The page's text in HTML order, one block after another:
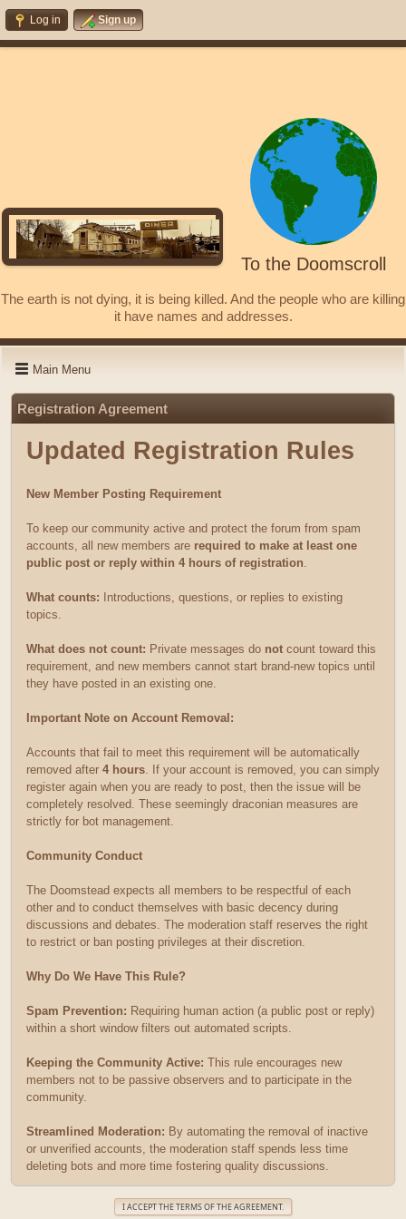
Log in Sign up
To the Doomscroll
The earth is not dying, it is being killed. And the people who are killing
it have names and addresses.
Main Menu
Registration Agreement
Updated Registration Rules
New Member Posting Requirement
To keep our community active and protect the forum from spam
accounts, all new members are required to make at least one
public post or reply within 4 hours of registration.
What counts: Introductions, questions, or replies to existing
topics.
What does not count: Private messages do not count toward this
requirement, and new members cannot start brand-new topics until
they have posted in an existing one.
Important Note on Account Removal:
Accounts that fail to meet this requirement will be automatically
removed after 4 hours. If your account is removed, you can simply
register again when you are ready to post, then the issue will be
completely resolved. These seemingly draconian measures are
strictly for bot management.
Community Conduct
The Doomstead expects all members to be respectful of each
other and to conduct themselves with basic decency during
discussions and debates. The moderation staff reserves the right
to restrict or ban posting privileges at their discretion.
Why Do We Have This Rule?
Spam Prevention: Requiring human action (a public post or reply)
within a short window filters out automated scripts.
Keeping the Community Active: This rule encourages new
members not to be passive observers and to participate in the
community.
Streamlined Moderation: By automating the removal of inactive
or unverified accounts, the moderation staff spends less time
deleting bots and more time fostering quality discussions.